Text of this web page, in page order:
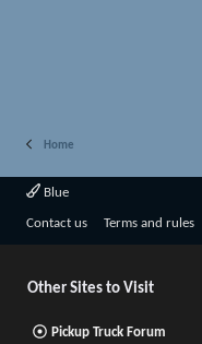
Home
Blue
Contact us Terms and rules
Other Sites to Visit
Pickup Truck Forum